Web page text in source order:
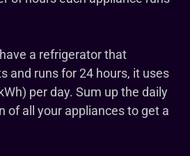
a refrigerator that
and runs for 24 hours, it uses
per day. Sum up the daily
of all your appliances to get a